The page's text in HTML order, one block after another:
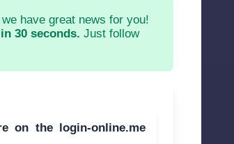
have great news for you!
30 seconds. Just follow
on the login-online.me